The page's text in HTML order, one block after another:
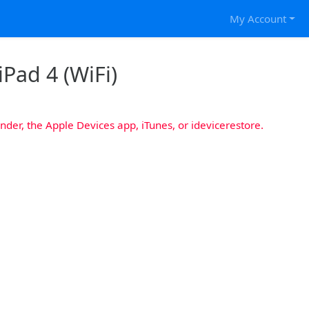
My Account
4 (WiFi)
the Apple Devices app, iTunes, or idevicerestore.